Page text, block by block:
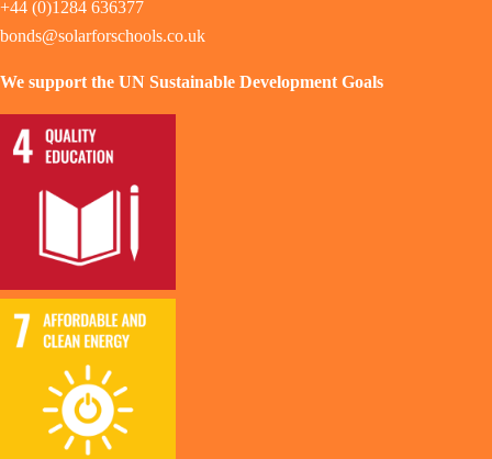
+44 (0)1284 636377
bonds@solarforschools.co.uk
We support the UN Sustainable Development Goals